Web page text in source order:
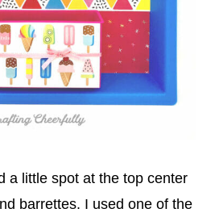
a little spot at the top center
barrettes. I used one of the